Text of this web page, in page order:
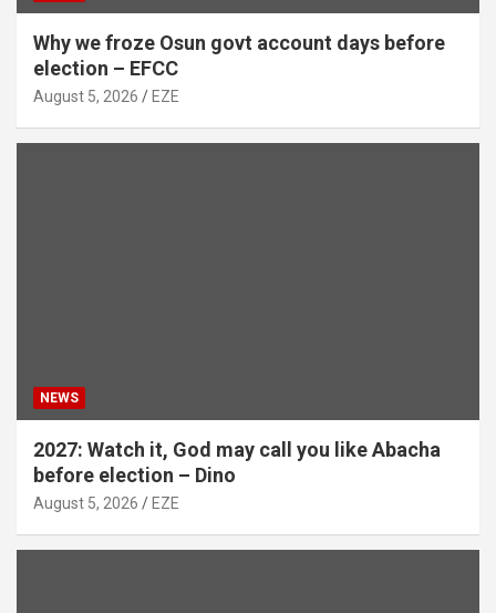
Why we froze Osun govt account days before
election – EFCC
August 5, 2026 EZE
NEWS
2027: Watch it, God may call you like Abacha
before election – Dino
August 5, 2026 EZE